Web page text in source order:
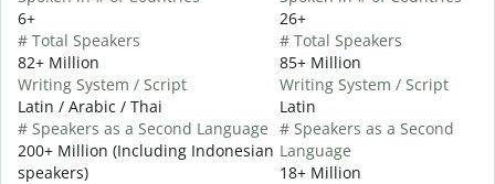
6+
# Total Speakers
82+ Million
Writing System / Script
Latin / Arabic / Thai
# Speakers as a Second Language
200+ Million (Including Indonesian
speakers)
26+
# Total Speakers
85+ Million
Writing System / Script
Latin
# Speakers as a Second
Language
18+ Million